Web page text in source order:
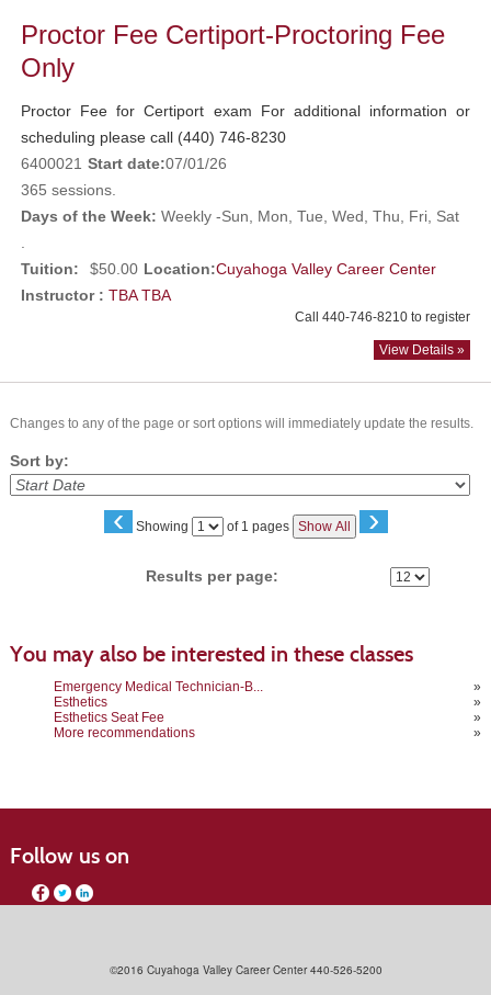
Proctor Fee Certiport-Proctoring Fee
Only
Proctor Fee for Certiport exam For additional information or
scheduling please call (440) 746-8230
6400021 Start date:07/01/26
365 sessions.
Days of the Week: Weekly -Sun, Mon, Tue, Wed, Thu, Fri, Sat
Tuition:
$50.00 Location:Cuyahoga Valley Career Center
Instructor : TBA TBA
Call 440-746-8210 to register
View Details »
Changes to any of the page or sort options will immediately update the results.
Sort by:
‹ Showing
Page of 1 pages Show All ›
Results per page:
You may also be interested in these classes
Emergency Medical Technician-B...
»
Esthetics
»
Esthetics Seat Fee
»
More recommendations
»
Follow us on
©2016 Cuyahoga Valley Career Center 440-526-5200